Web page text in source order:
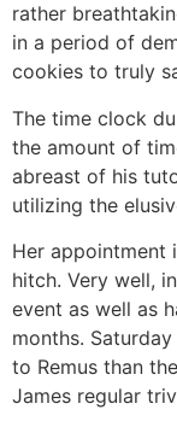
rather
in a period of
cookies to truly
The time clock
the amount of
abreast of his
utilizing the
Her appointment
hitch. Very well,
event as well as
months.
to Remus than
James regular